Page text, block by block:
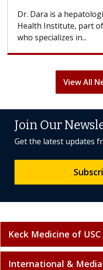
Dr. Dara is a
Health Institute, part of
who specializes in...
View All
Join Our
Get the latest updates
Keck Medicine of USC
International & Media